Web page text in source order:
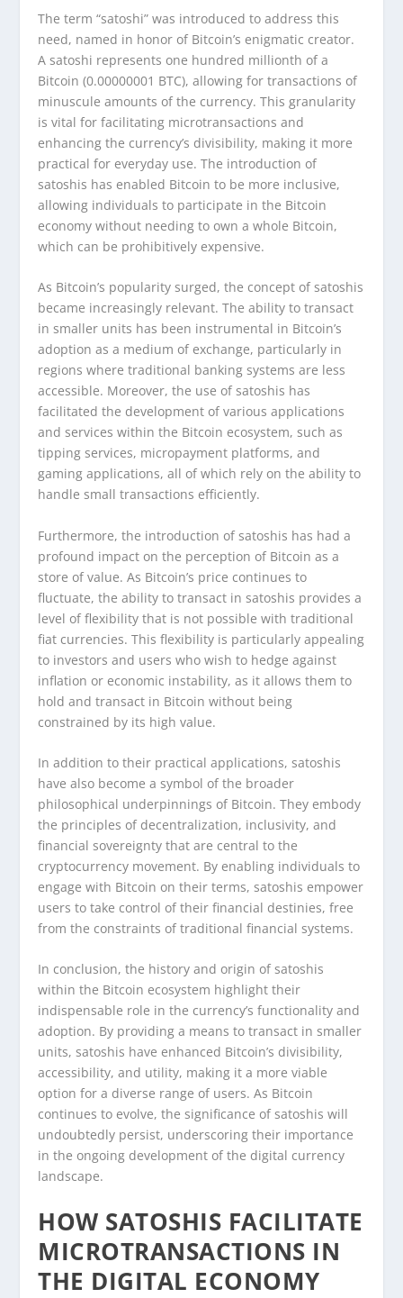
The term “satoshi” was introduced to address this
need, named in honor of Bitcoin’s enigmatic creator.
A satoshi represents one hundred millionth of a
Bitcoin (0.00000001 BTC), allowing for transactions of
minuscule amounts of the currency. This granularity
is vital for facilitating microtransactions and
enhancing the currency’s divisibility, making it more
practical for everyday use. The introduction of
satoshis has enabled Bitcoin to be more inclusive,
allowing individuals to participate in the Bitcoin
economy without needing to own a whole Bitcoin,
which can be prohibitively expensive.
As Bitcoin’s popularity surged, the concept of satoshis
became increasingly relevant. The ability to transact
in smaller units has been instrumental in Bitcoin’s
adoption as a medium of exchange, particularly in
regions where traditional banking systems are less
accessible. Moreover, the use of satoshis has
facilitated the development of various applications
and services within the Bitcoin ecosystem, such as
tipping services, micropayment platforms, and
gaming applications, all of which rely on the ability to
handle small transactions efficiently.
Furthermore, the introduction of satoshis has had a
profound impact on the perception of Bitcoin as a
store of value. As Bitcoin’s price continues to
fluctuate, the ability to transact in satoshis provides a
level of flexibility that is not possible with traditional
fiat currencies. This flexibility is particularly appealing
to investors and users who wish to hedge against
inflation or economic instability, as it allows them to
hold and transact in Bitcoin without being
constrained by its high value.
In addition to their practical applications, satoshis
have also become a symbol of the broader
philosophical underpinnings of Bitcoin. They embody
the principles of decentralization, inclusivity, and
financial sovereignty that are central to the
cryptocurrency movement. By enabling individuals to
engage with Bitcoin on their terms, satoshis empower
users to take control of their financial destinies, free
from the constraints of traditional financial systems.
In conclusion, the history and origin of satoshis
within the Bitcoin ecosystem highlight their
indispensable role in the currency’s functionality and
adoption. By providing a means to transact in smaller
units, satoshis have enhanced Bitcoin’s divisibility,
accessibility, and utility, making it a more viable
option for a diverse range of users. As Bitcoin
continues to evolve, the significance of satoshis will
undoubtedly persist, underscoring their importance
in the ongoing development of the digital currency
landscape.
HOW SATOSHIS FACILITATE
MICROTRANSACTIONS IN
THE DIGITAL ECONOMY